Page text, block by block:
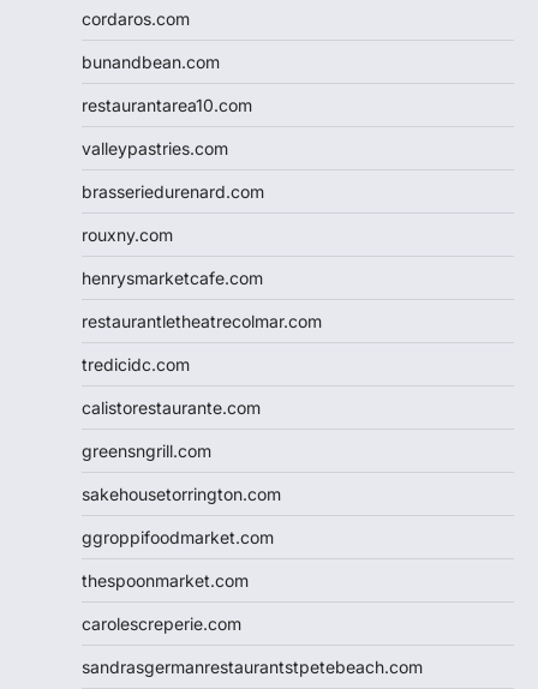
cordaros.com
bunandbean.com
restaurantarea10.com
valleypastries.com
brasseriedurenard.com
rouxny.com
henrysmarketcafe.com
restaurantletheatrecolmar.com
tredicidc.com
calistorestaurante.com
greensngrill.com
sakehousetorrington.com
ggroppifoodmarket.com
thespoonmarket.com
carolescreperie.com
sandrasgermanrestaurantstpetebeach.com